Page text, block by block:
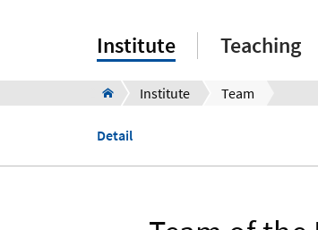
Institute Teaching
Institute Team
Detail